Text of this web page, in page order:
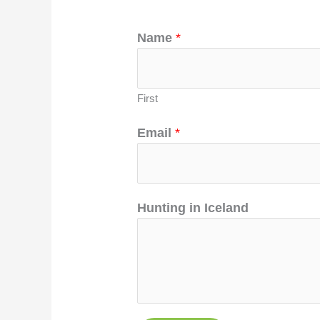
Name*
First
Email*
Hunting in Iceland